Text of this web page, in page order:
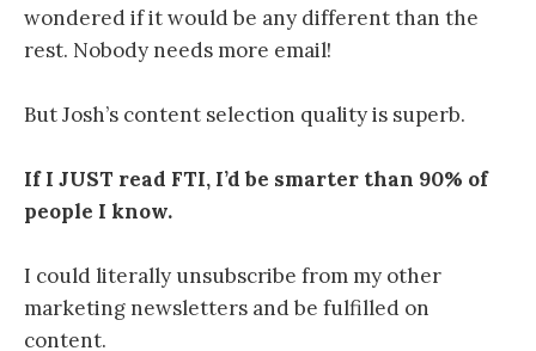
wondered if it would be any different than the
rest. Nobody needs more email!
But Josh’s content selection quality is superb.
If I JUST read FTI, I’d be smarter than 90% of
people I know.
I could literally unsubscribe from my other
marketing newsletters and be fulfilled on
content.